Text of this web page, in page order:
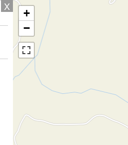
X
+
−